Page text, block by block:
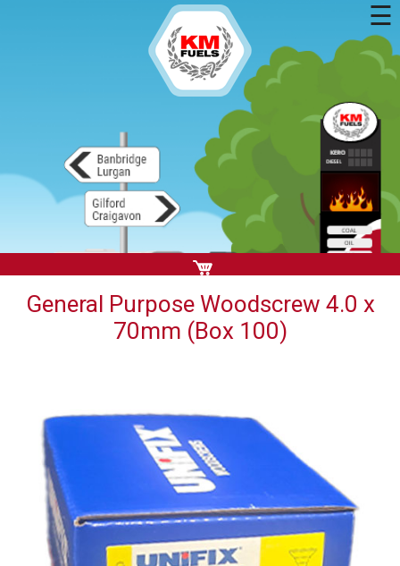
☰
General Purpose Woodscrew 4.0 x
70mm (Box 100)